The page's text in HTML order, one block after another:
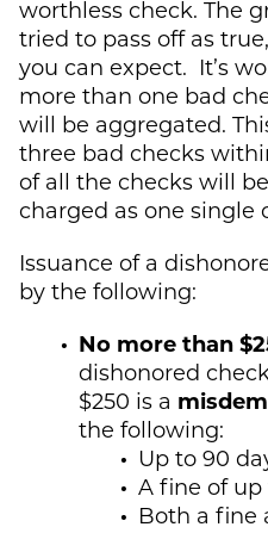
worthless check. The
tried to pass off as
you can expect. It’s
more than one bad
will be aggregated.
three bad checks
of all the checks will
charged as one single
Issuance of a
by the following:
No more than
dishonored
$250 is a
the following:
Up to 90
A fine of up
Both a fine